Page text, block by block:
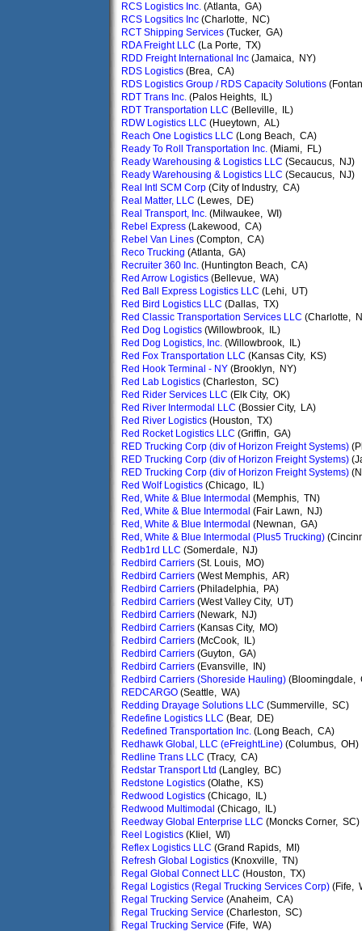
RCS Logistics Inc. (Atlanta, GA)
RCS Logsitics Inc (Charlotte, NC)
RCT Shipping Services (Tucker, GA)
RDA Freight LLC (La Porte, TX)
RDD Freight International Inc (Jamaica, NY)
RDS Logistics (Brea, CA)
RDS Logistics Group / RDS Capacity Solutions
RDT Trans Inc. (Palos Heights, IL)
RDT Transportation LLC (Belleville, IL)
RDW Logistics LLC (Hueytown, AL)
Reach One Logistics LLC (Long Beach, CA)
Ready To Roll Transportation Inc. (Miami, FL)
Ready Warehousing & Logistics LLC (Secaucus, NJ)
Ready Warehousing & Logistics LLC (Secaucus, NJ)
Real Intl SCM Corp (City of Industry, CA)
Real Matter, LLC (Lewes, DE)
Real Transport, Inc. (Milwaukee, WI)
Rebel Express (Lakewood, CA)
Rebel Van Lines (Compton, CA)
Reco Trucking (Atlanta, GA)
Recruiter 360 Inc. (Huntington Beach, CA)
Red Arrow Logistics (Bellevue, WA)
Red Ball Express Logistics LLC (Lehi, UT)
Red Bird Logistics LLC (Dallas, TX)
Red Classic Transportation Services LLC (Charlotte,
Red Dog Logistics (Willowbrook, IL)
Red Dog Logistics, Inc. (Willowbrook, IL)
Red Fox Transportation LLC (Kansas City, KS)
Red Hook Terminal - NY (Brooklyn, NY)
Red Lab Logistics (Charleston, SC)
Red Rider Services LLC (Elk City, OK)
Red River Intermodal LLC (Bossier City, LA)
Red River Logistics (Houston, TX)
Red Rocket Logistics LLC (Griffin, GA)
RED Trucking Corp (div of Horizon Freight Systems)
RED Trucking Corp (div of Horizon Freight Systems)
RED Trucking Corp (div of Horizon Freight Systems)
Red Wolf Logistics (Chicago, IL)
Red, White & Blue Intermodal (Memphis, TN)
Red, White & Blue Intermodal (Fair Lawn, NJ)
Red, White & Blue Intermodal (Newnan, GA)
Red, White & Blue Intermodal (Plus5 Trucking)
Redb1rd LLC (Somerdale, NJ)
Redbird Carriers (St. Louis, MO)
Redbird Carriers (West Memphis, AR)
Redbird Carriers (Philadelphia, PA)
Redbird Carriers (West Valley City, UT)
Redbird Carriers (Newark, NJ)
Redbird Carriers (Kansas City, MO)
Redbird Carriers (McCook, IL)
Redbird Carriers (Guyton, GA)
Redbird Carriers (Evansville, IN)
Redbird Carriers (Shoreside Hauling) (Bloomingdale,
REDCARGO (Seattle, WA)
Redding Drayage Solutions LLC (Summerville, SC)
Redefine Logistics LLC (Bear, DE)
Redefined Transportation Inc. (Long Beach, CA)
Redhawk Global, LLC (eFreightLine) (Columbus, OH)
Redline Trans LLC (Tracy, CA)
Redstar Transport Ltd (Langley, BC)
Redstone Logistics (Olathe, KS)
Redwood Logistics (Chicago, IL)
Redwood Multimodal (Chicago, IL)
Reedway Global Enterprise LLC (Moncks Corner, SC)
Reel Logistics (KIiel, WI)
Reflex Logistics LLC (Grand Rapids, MI)
Refresh Global Logistics (Knoxville, TN)
Regal Global Connect LLC (Houston, TX)
Regal Logistics (Regal Trucking Services Corp) (Fife,
Regal Trucking Service (Anaheim, CA)
Regal Trucking Service (Charleston, SC)
Regal Trucking Service (Fife, WA)